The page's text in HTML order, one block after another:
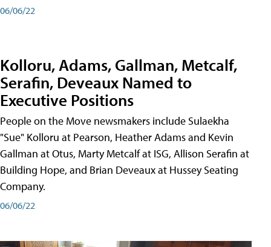
06/06/22
Kolloru, Adams, Gallman, Metcalf,
Serafin, Deveaux Named to
Executive Positions
People on the Move newsmakers include Sulaekha
"Sue" Kolloru at Pearson, Heather Adams and Kevin
Gallman at Otus, Marty Metcalf at ISG, Allison Serafin at
Building Hope, and Brian Deveaux at Hussey Seating
Company.
06/06/22